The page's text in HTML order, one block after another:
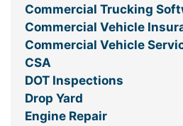
Commercial Trucking
Commercial Vehicle
Commercial Vehicle
CSA
DOT Inspections
Drop Yard
Engine Repair